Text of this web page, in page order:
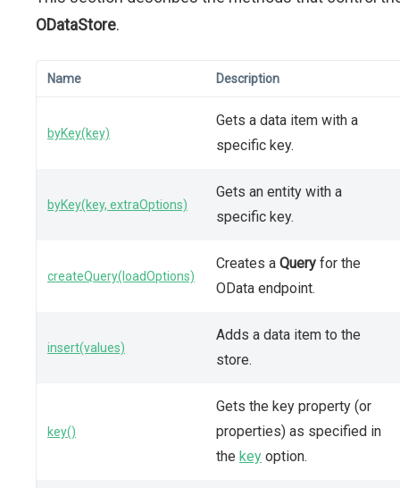
ODataStore.
Name Description
byKey(key)
Gets a data item with a
specific key.
byKey(key, extraOptions)
Gets an entity with a
specific key.
createQuery(loadOptions)
Creates a Query for the
OData endpoint.
insert(values)
Adds a data item to the
store.
key()
Gets the key property (or
properties) as specified in
the key option.